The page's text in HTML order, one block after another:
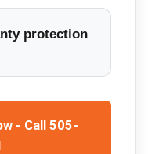
protection
- Call 505-